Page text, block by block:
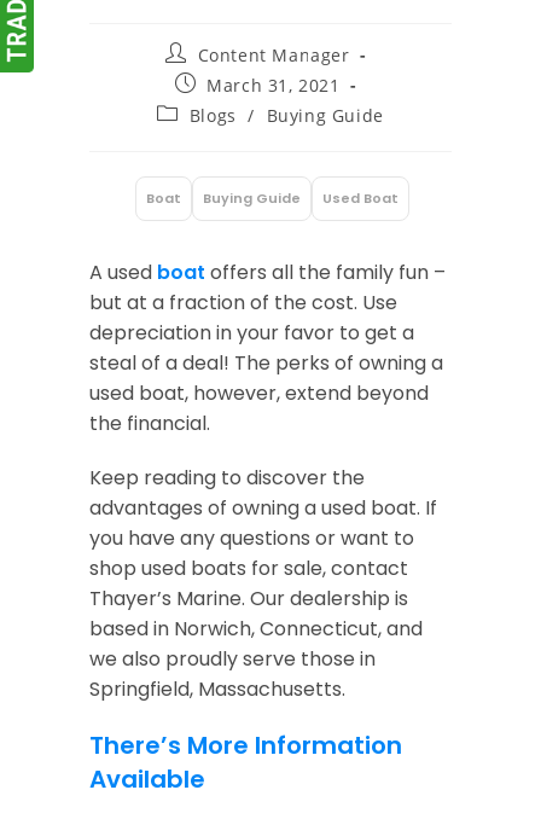
Post
author:
Content Manager
Post
published:
March 31, 2021
PostBlogs / Buying Guide
A used boat offers all the family fun –
but at a fraction of the cost. Use
depreciation in your favor to get a
steal of a deal! The perks of owning a
used boat, however, extend beyond
the financial.
Keep reading to discover the
advantages of owning a used boat. If
you have any questions or want to
shop used boats for sale, contact
Thayer’s Marine. Our dealership is
based in Norwich, Connecticut, and
we also proudly serve those in
Springfield, Massachusetts.
There’s More Information
Available
Boat Buying Guide Used Boat